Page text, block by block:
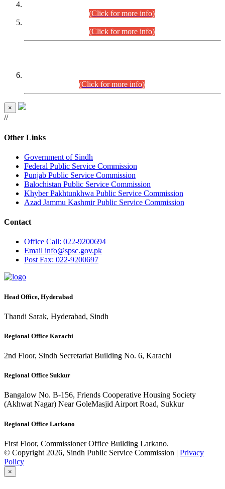
(Click for more info)
(Click for more info)
(Click for more info)
×
//
Other Links
Government of Sindh
Federal Public Service Commission
Punjab Public Service Commission
Balochistan Public Service Commission
Khyber Pakhtunkhwa Public Service Commission
Azad Jammu Kashmir Public Service Commission
Contact
Office Call: 022-9200694
Email info@spsc.gov.pk
PostFax: 022-9200697
Head Office, Hyderabad
Thandi Sarak, Hyderabad, Sindh
Regional Office Karachi
2nd Floor, Sindh Secretariat Building No. 6, Karachi
Regional Office Sukkur
Bangalow No. B-156, Friends Cooperative Housing Society
(Akhwat Nagar) Near GoleMasjid Airport Road, Sukkur
Regional Office Larkano
First Floor, Commissioner Office Building Larkano.
© Copyright 2026, Sindh Public Service Commission | Privacy
Policy
×